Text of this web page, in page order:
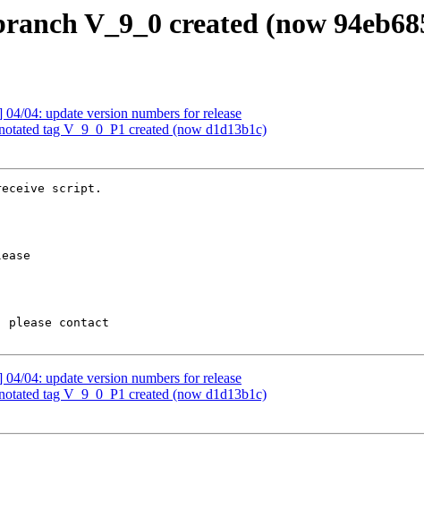
V_9_0 created (now
04: update version numbers for release
tag V_9_0_P1 created (now d1d13b1c)
script.
04: update version numbers for release
tag V_9_0_P1 created (now d1d13b1c)